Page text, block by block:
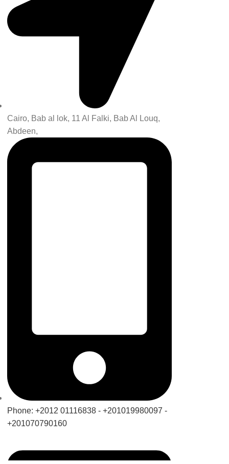
Cairo, Bab al lok, 11 Al Falki, Bab Al Louq,
Abdeen,
Phone: +2012 01116838 - +201019980097 -
+201070790160